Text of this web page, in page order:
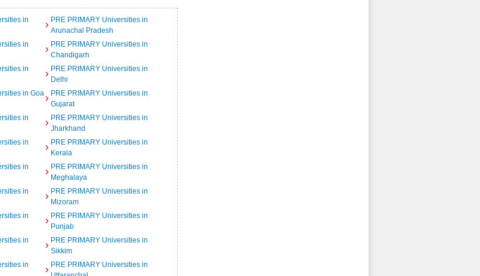
in
PRE PRIMARY Universities in
Arunachal Pradesh
in
PRE PRIMARY Universities in
Chandigarh
in
PRE PRIMARY Universities in
Delhi
in Goa
PRE PRIMARY Universities in
Gujarat
in
PRE PRIMARY Universities in
Jharkhand
in
PRE PRIMARY Universities in
Kerala
in
PRE PRIMARY Universities in
Meghalaya
in
PRE PRIMARY Universities in
Mizoram
in
PRE PRIMARY Universities in
Punjab
in
PRE PRIMARY Universities in
Sikkim
in
PRE PRIMARY Universities in